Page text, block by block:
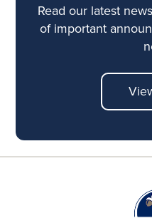
Read our latest
of important